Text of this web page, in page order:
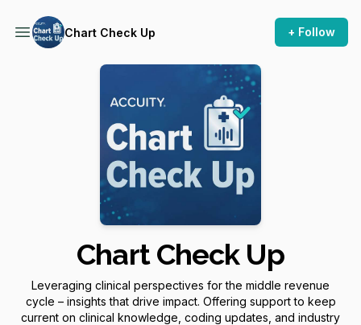
Chart Check Up + Follow
Chart Check Up
Leveraging clinical perspectives for the middle revenue
cycle – insights that drive impact. Offering support to keep
current on clinical knowledge, coding updates, and industry